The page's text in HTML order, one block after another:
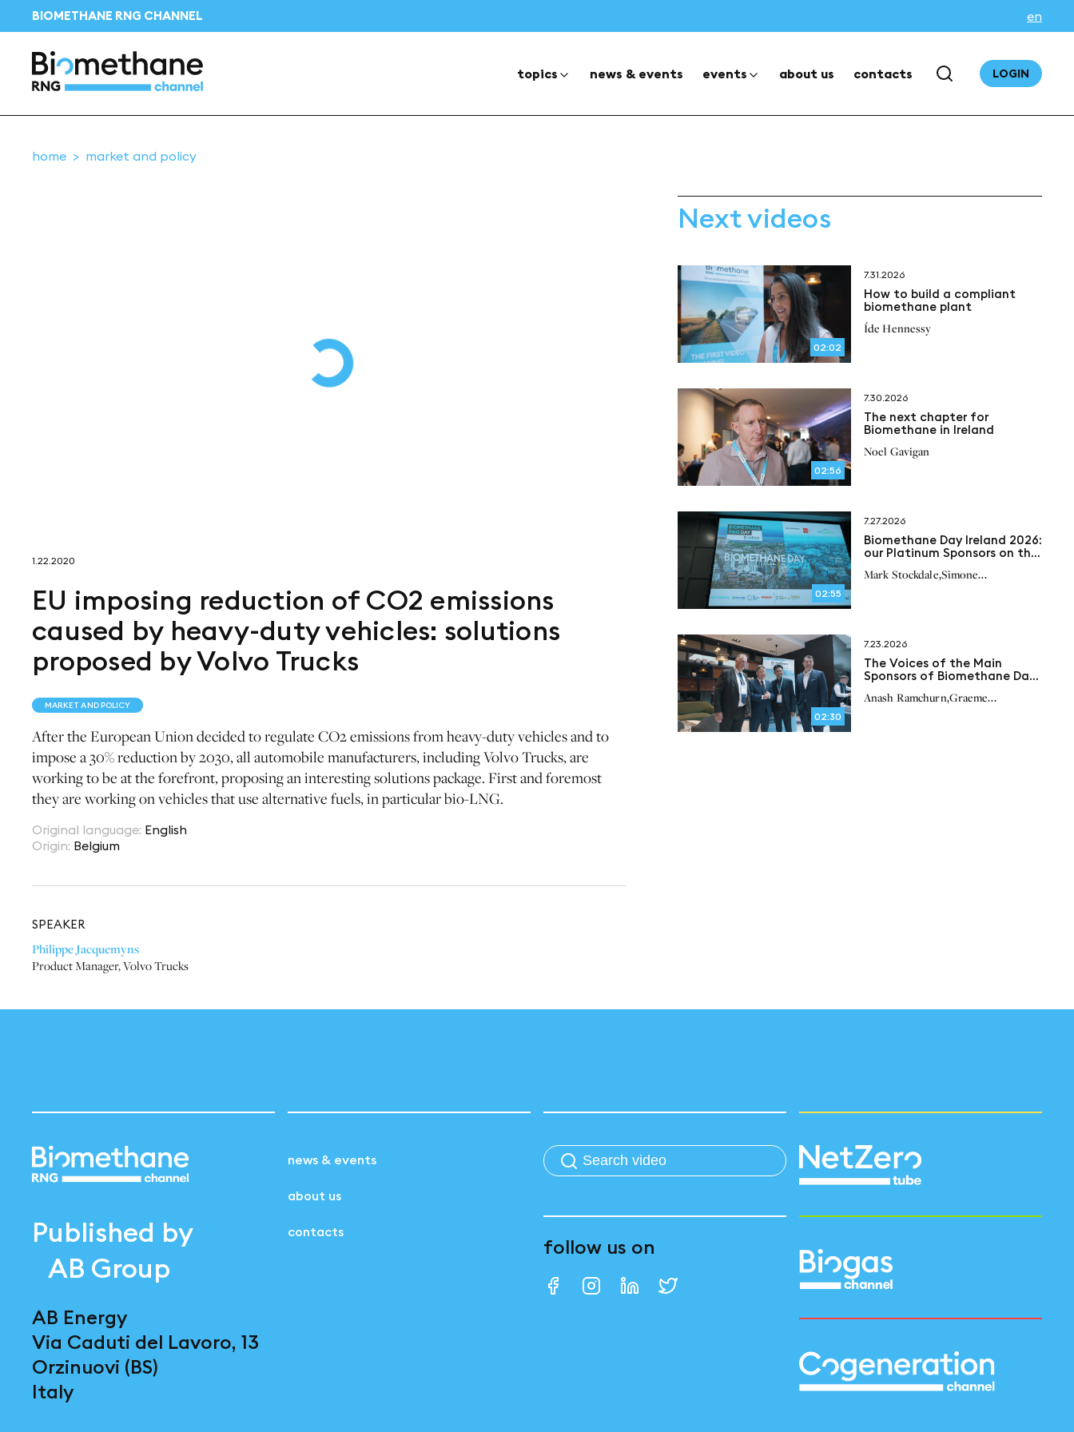
BIOMETHANE RNG CHANNEL en
topics news & events events about us contacts LOGIN
home market and policy
1.22.2020
EU imposing reduction of CO2 emissions
caused by heavy-duty vehicles: solutions
proposed by Volvo Trucks
MARKET AND POLICY
After the European Union decided to regulate CO2 emissions from heavy-duty vehicles and to
impose a 30% reduction by 2030, all automobile manufacturers, including Volvo Trucks, are
working to be at the forefront, proposing an interesting solutions package. First and foremost
they are working on vehicles that use alternative fuels, in particular bio-LNG.
Original language: English
Origin: Belgium
SPEAKER
Philippe Jacquemyns
Product Manager,Volvo Trucks
Next videos
02:02
7.31.2026
How to build a compliant
biomethane plant
Íde Hennessy
02:56
7.30.2026
The next chapter for
Biomethane in Ireland
Noel Gavigan
02:55
7.27.2026
Biomethane Day Ireland 2026:
our Platinum Sponsors on the
Ireland
Mark Stockdale,Simone
02:30
7.23.2026
The Voices of the Main
Sponsors of Biomethane Day
Anash Ramchurn,Graeme
Published by
AB Group
AB Energy
Via Caduti del Lavoro, 13
Orzinuovi (BS)
Italy
news & events
about us
contacts
follow us on